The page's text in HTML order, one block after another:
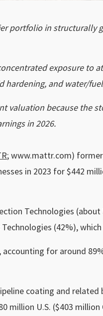
portfolio in structurally
exposure to
hardening, and water/
valuation because the
in 2026.
; www.mattr.com)
in 2023 for $442
Technologies
(42%),
for around
coating and
million U.S. ($403